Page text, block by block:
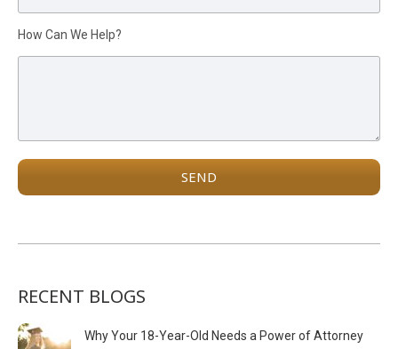
How Can We Help?
RECENT BLOGS
Why Your 18-Year-Old Needs a Power of Attorney